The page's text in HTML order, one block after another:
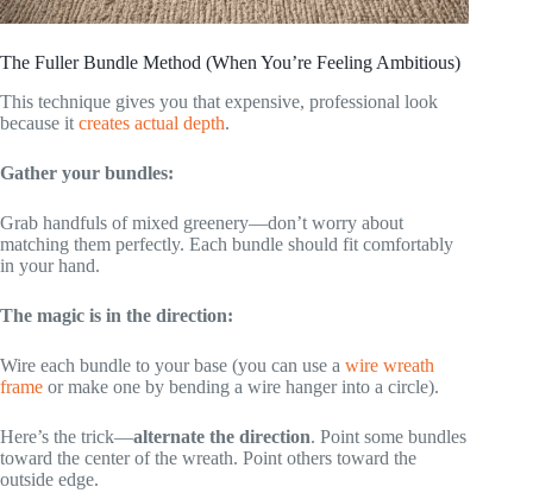
The Fuller Bundle Method (When You’re Feeling Ambitious)
This technique gives you that expensive, professional look
because it creates actual depth.
Gather your bundles:
Grab handfuls of mixed greenery—don’t worry about
matching them perfectly. Each bundle should fit comfortably
in your hand.
The magic is in the direction:
Wire each bundle to your base (you can use a wire wreath
frame or make one by bending a wire hanger into a circle).
Here’s the trick—alternate the direction. Point some bundles
toward the center of the wreath. Point others toward the
outside edge.